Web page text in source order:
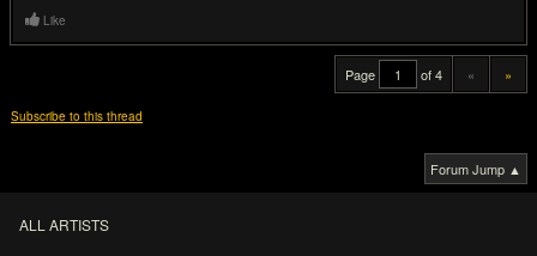
Like
Page of 4 « »
Subscribe to this thread
Forum Jump ▲
ALL ARTISTS